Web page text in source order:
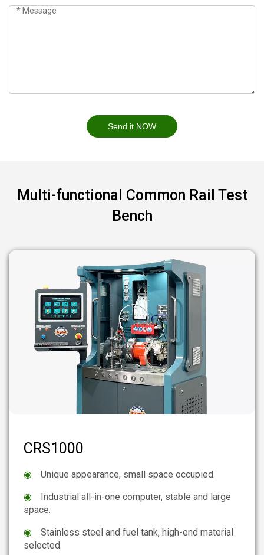
Send it NOW
Multi-functional Common Rail Test
Bench
CRS1000
◉
Unique appearance, small space occupied.
◉
Industrial all-in-one computer, stable and large
space.
◉
Stainless steel and fuel tank, high-end material
selected.